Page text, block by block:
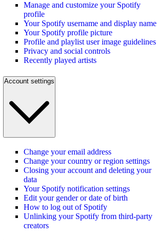
Manage and customize your Spotify
profile
Your Spotify username and display name
Your Spotify profile picture
Profile and playlist user image guidelines
Privacy and social controls
Recently played artists
Account settings
Change your email address
Change your country or region settings
Closing your account and deleting your
data
Your Spotify notification settings
Edit your gender or date of birth
How to log out of Spotify
Unlinking your Spotify from third-party
creators